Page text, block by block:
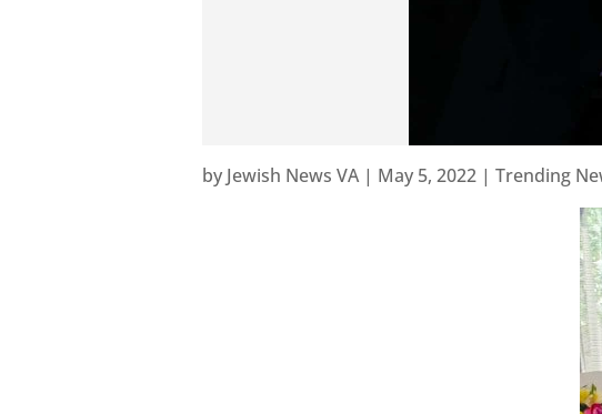
by Jewish News VA| May 5, 2022 | Trending